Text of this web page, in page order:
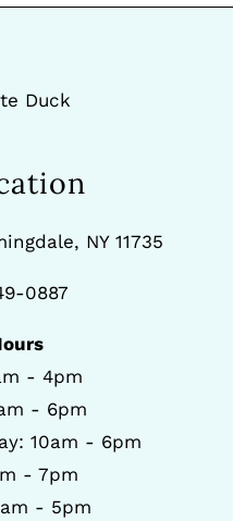
NY 11735
0887
- 4pm
- 6pm
10am - 6pm
- 7pm
- 5pm